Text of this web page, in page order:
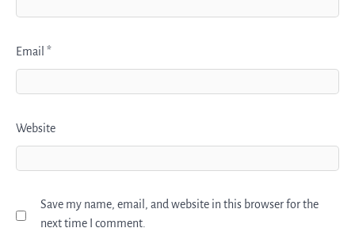
Email *
Website
Save my name, email, and website in this browser for the
next time I comment.